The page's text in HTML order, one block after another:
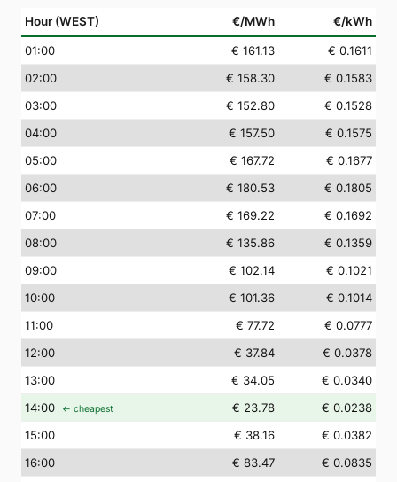
Hour (WEST) €/MWh €/kWh
01:00 € 161.13
€ 0.1611
02:00 € 158.30
€ 0.1583
03:00 € 152.80
€ 0.1528
04:00 € 157.50
€ 0.1575
05:00 € 167.72
€ 0.1677
06:00 € 180.53
€ 0.1805
07:00 € 169.22
€ 0.1692
08:00 € 135.86
€ 0.1359
09:00 € 102.14
€ 0.1021
10:00 € 101.36
€ 0.1014
11:00 € 77.72
€ 0.0777
12:00 € 37.84
€ 0.0378
13:00 € 34.05
€ 0.0340
14:00 ← cheapest € 23.78
€ 0.0238
15:00 € 38.16
€ 0.0382
16:00 € 83.47
€ 0.0835